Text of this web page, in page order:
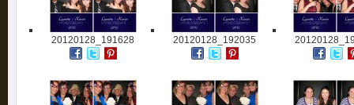
20120128_191628 20120128_192035